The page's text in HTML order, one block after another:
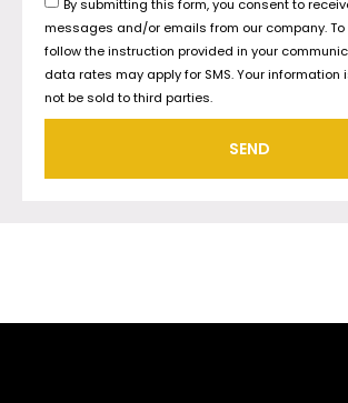
By submitting this form, you consent to
messages and/or emails from our company. To
follow the instruction provided in your
data rates may apply for SMS. Your information
not be sold to third parties.
SEND